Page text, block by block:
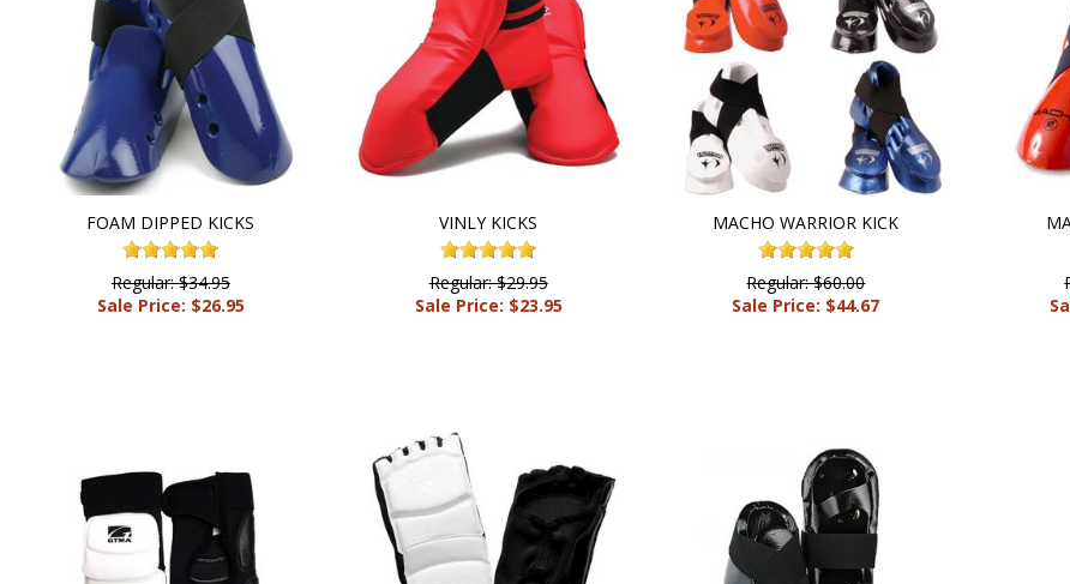
FOAM DIPPED KICKS
Regular: $34.95
Sale Price: $26.95
VINLY KICKS
Regular: $29.95
Sale Price: $23.95
MACHO WARRIOR KICK
Regular: $60.00
Sale Price: $44.67